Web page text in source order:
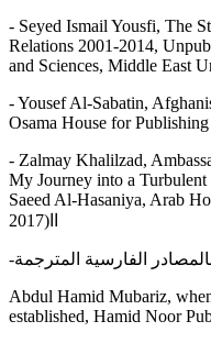
- Seyed Ismail Yousfi, The
Relations 2001-2014,
and Sciences, Middle East
- Yousef Al-Sabatin,
Osama House for
- Zalmay Khalilzad,
My Journey into a Turbulent
Saeed Al-Hasaniya, Arab
Abdul Hamid Mubariz,
established, Hamid Noor